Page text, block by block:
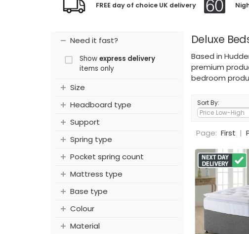
FREE day of choice UK delivery
Need it fast?
Show express delivery
items only
Size
Headboard type
Support
Spring type
Pocket spring count
Mattress type
Base type
Colour
Material
Deluxe
Based in
premium
bedroom
Sort By:
Page: First |